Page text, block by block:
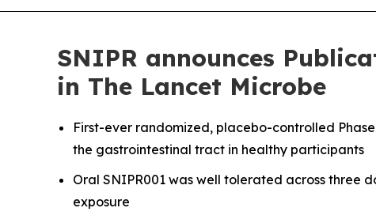
SNIPR announces
in The Lancet Microbe
First-ever randomized, placebo-controlled
the gastrointestinal tract in healthy participants
Oral SNIPR001 was well tolerated across three
exposure